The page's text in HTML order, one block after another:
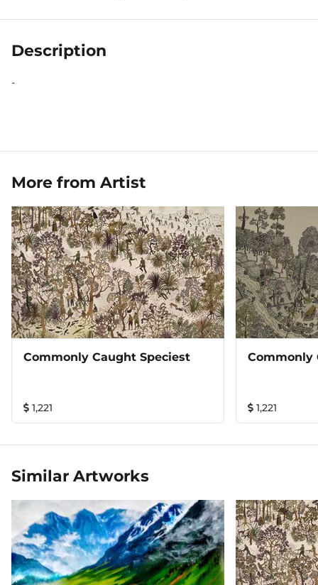
Description
-
More from Artist
Commonly Caught Speciest
1,221
Commonly
1,221
Similar Artworks